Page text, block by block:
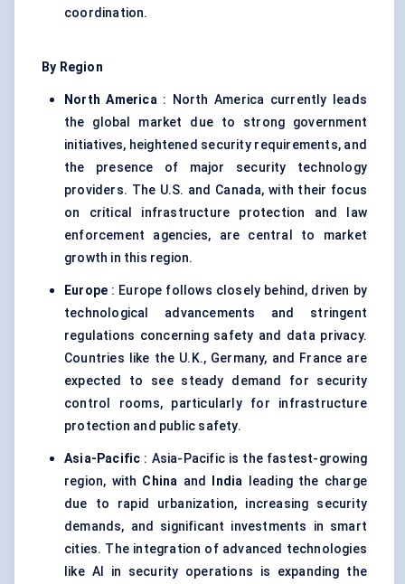
coordination.
By Region
North America: North America currently leads
the global market due to strong government
initiatives, heightened security requirements, and
the presence of major security technology
providers. The U.S. and Canada, with their focus
on critical infrastructure protection and law
enforcement agencies, are central to market
growth in this region.
Europe : Europe follows closely behind, driven by
technological advancements and stringent
regulations concerning safety and data privacy.
Countries like the U.K., Germany, and France are
expected to see steady demand for security
control rooms, particularly for infrastructure
protection and public safety.
Asia-Pacific : Asia-Pacific is the fastest-growing
region, with China and India leading the charge
due to rapid urbanization, increasing security
demands, and significant investments in smart
cities. The integration of advanced technologies
like AI in security operations is expanding the